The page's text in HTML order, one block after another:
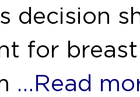
decision
for
…Read